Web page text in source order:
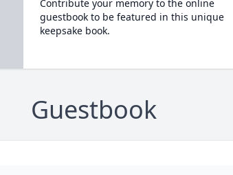
Contribute your memory to the online
guestbook to be featured in this unique
keepsake book.
Guestbook